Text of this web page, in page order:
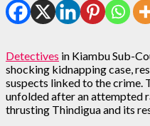
Detectives in Kiambu Sub-
shocking kidnapping case,
suspects linked to the crime.
unfolded after an attempted
thrusting Thindigua and its